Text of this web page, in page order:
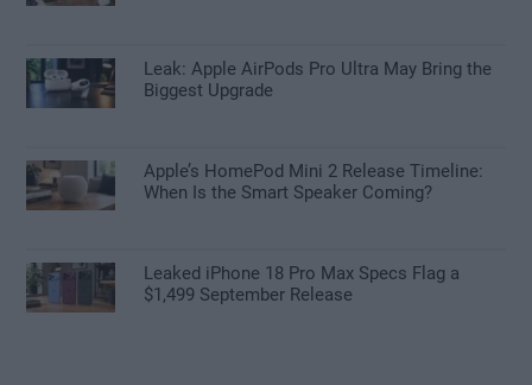
Leak: Apple AirPods Pro Ultra May Bring the
Biggest Upgrade
Apple’s HomePod Mini 2 Release Timeline:
When Is the Smart Speaker Coming?
Leaked iPhone 18 Pro Max Specs Flag a
$1,499 September Release